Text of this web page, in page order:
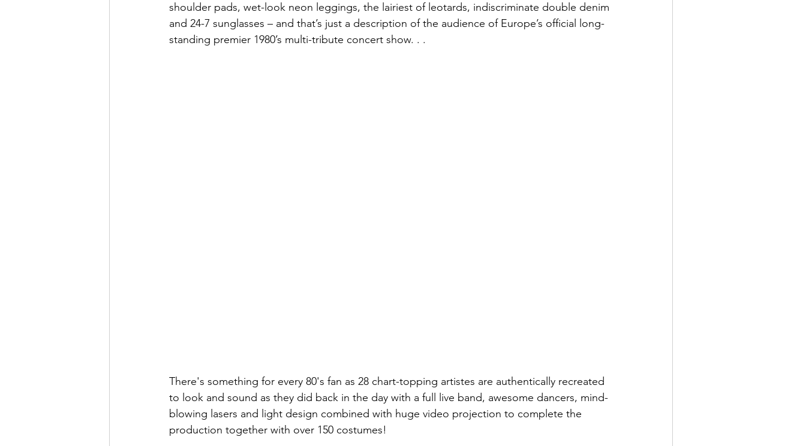
shoulder pads, wet-look neon leggings, the lairiest of leotards, indiscriminate double denim
and 24-7 sunglasses – and that’s just a description of the audience of Europe’s official long-
standing premier 1980’s multi-tribute concert show. . .
There's something for every 80's fan as 28 chart-topping artistes are authentically recreated
to look and sound as they did back in the day with a full live band, awesome dancers, mind-
blowing lasers and light design combined with huge video projection to complete the
production together with over 150 costumes!